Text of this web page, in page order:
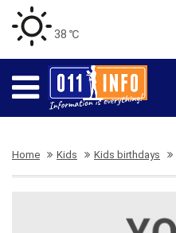
38 ℃
Home Kids Kids birthdays